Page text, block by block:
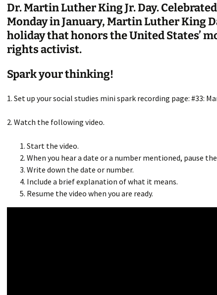
Dr. Martin Luther King Jr. Day.
Monday in January, Martin Luther King
holiday that honors the United States’
rights activist.
Spark your thinking!
1. Set up your social studies mini spark recording page: #33:
2. Watch the following video.
Start the video.
When you hear a date or a number mentioned, pause
Write down the date or number.
Include a brief explanation of what it means.
Resume the video when you are ready.